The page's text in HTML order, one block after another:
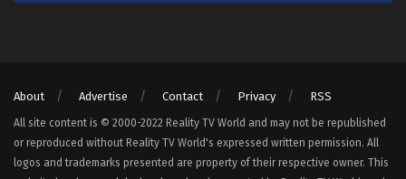
About Advertise Contact Privacy RSS
All site content is © 2000-2022 Reality TV World and may not be republished
or reproduced without Reality TV World's expressed written permission. All
logos and trademarks presented are property of their respective owner. This